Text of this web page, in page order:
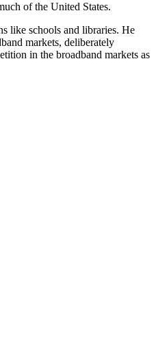
of the United States.
like schools and libraries. He
markets, deliberately
in the broadband markets as